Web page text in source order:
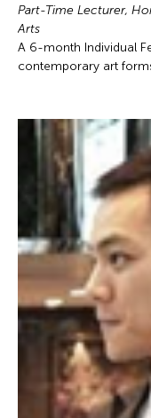
Part-Time Lecturer,
Arts
A 6-month Individual
contemporary art